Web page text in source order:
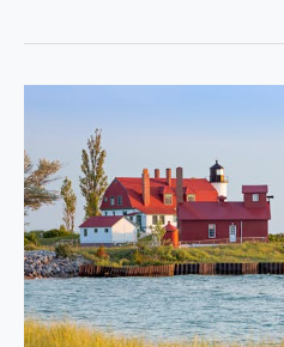
Magic:
Top
11
Lakes
to
Visit
in
the